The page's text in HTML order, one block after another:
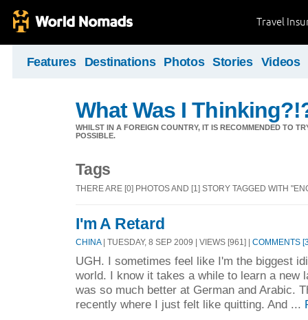
Travel
Features Destinations Photos Stories Videos
What Was I
WHILST IN A FOREIGN COUNTRY, IT IS RECOMMENDED TO
POSSIBLE.
Tags
THERE ARE [0] PHOTOS AND [1] STORY TAGGED WITH
I'm A Retard
CHINA| TUESDAY, 8 SEP 2009 | VIEWS [961] | COMMENTS
UGH. I sometimes feel like I'm the biggest
world. I know it takes a while to learn a new
was so much better at German and Arabic.
recently where I just felt like quitting. And ...